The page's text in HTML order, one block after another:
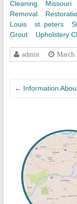
Cleaning Missouri
Removal
Louis
st. peters
Grout
Upholstery
admin March
← Information